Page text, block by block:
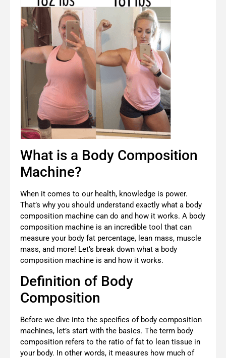
What is a Body Composition
Machine?
When it comes to our health, knowledge is power.
That’s why you should understand exactly what a body
composition machine can do and how it works. A body
composition machine is an incredible tool that can
measure your body fat percentage, lean mass, muscle
mass, and more! Let’s break down what a body
composition machine is and how it works.
Definition of Body
Composition
Before we dive into the specifics of body composition
machines, let’s start with the basics. The term body
composition refers to the ratio of fat to lean tissue in
your body. In other words, it measures how much of